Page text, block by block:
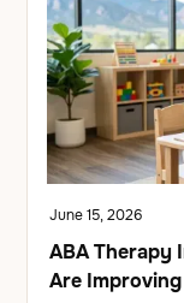
June 15, 2026
ABA Therapy
Are